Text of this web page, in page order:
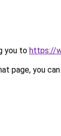
you to https://
page, you can